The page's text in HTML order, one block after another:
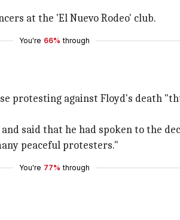
at the 'El Nuevo Rodeo' club.
You're 66% through
protesting against Floyd's death
said that he had spoken to the
peaceful protesters."
You're 77% through